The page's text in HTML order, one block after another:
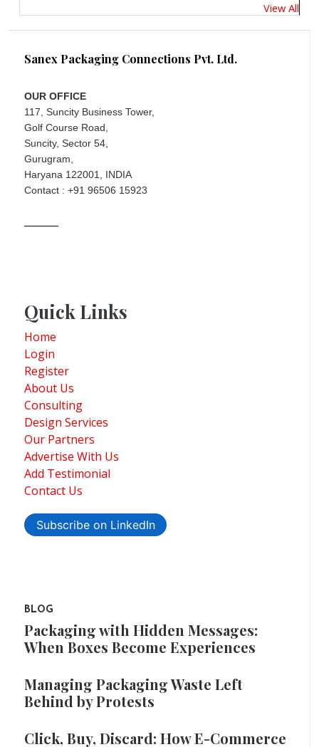
View All
Sanex Packaging Connections Pvt. Ltd.
OUR OFFICE
117, Suncity Business Tower,
Golf Course Road,
Suncity, Sector 54,
Gurugram,
Haryana 122001, INDIA
Contact : +91 96506 15923
Quick Links
Home
Login
Register
About Us
Consulting
Design Services
Our Partners
Advertise With Us
Add Testimonial
Contact Us
Subscribe on LinkedIn
BLOG
Packaging with Hidden Messages:
When Boxes Become Experiences
Managing Packaging Waste Left
Behind by Protests
Click, Buy, Discard: How E-Commerce